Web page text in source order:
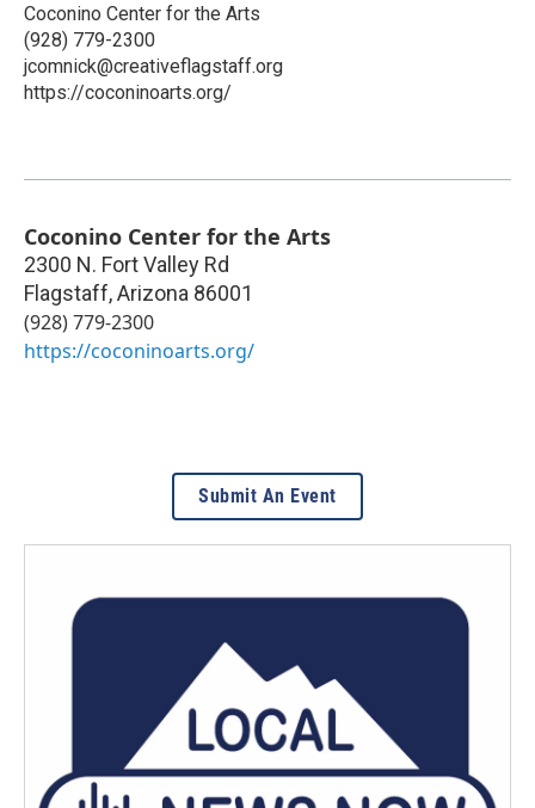
Coconino Center for the Arts
(928) 779-2300
jcomnick@creativeflagstaff.org
https://coconinoarts.org/
Coconino Center for the Arts
2300 N. Fort Valley Rd
Flagstaff,Arizona 86001
(928) 779-2300
https://coconinoarts.org/
Submit An Event